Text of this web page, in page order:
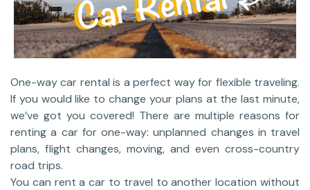
One-way car rental is a perfect way for flexible traveling.
If you would like to change your plans at the last minute,
we’ve got you covered! There are multiple reasons for
renting a car for one-way: unplanned changes in travel
plans, flight changes, moving, and even cross-country
road trips.
You can rent a car to travel to another location without